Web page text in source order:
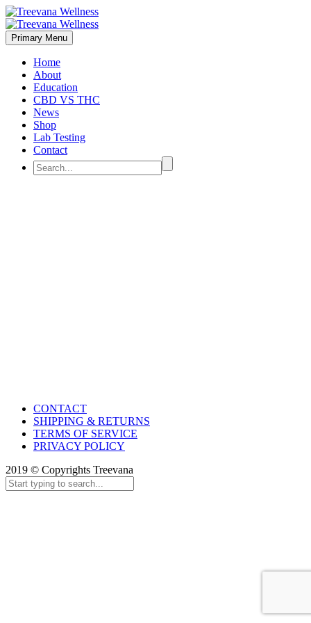
Primary Menu
Home
About
Education
CBD VS THC
News
Shop
Lab Testing
Contact
CONTACT
SHIPPING & RETURNS
TERMS OF SERVICE
PRIVACY POLICY
2019 © Copyrights Treevana